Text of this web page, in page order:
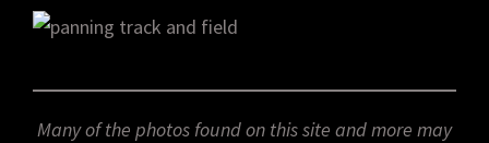
Many of the photos found on this site and more may